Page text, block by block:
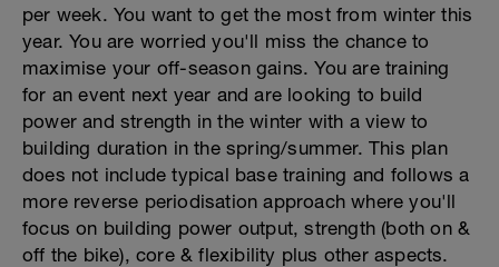
per week. You want to get the most from winter this
year. You are worried you'll miss the chance to
maximise your off-season gains. You are training
for an event next year and are looking to build
power and strength in the winter with a view to
building duration in the spring/summer. This plan
does not include typical base training and follows a
more reverse periodisation approach where you'll
focus on building power output, strength (both on &
off the bike), core & flexibility plus other aspects.